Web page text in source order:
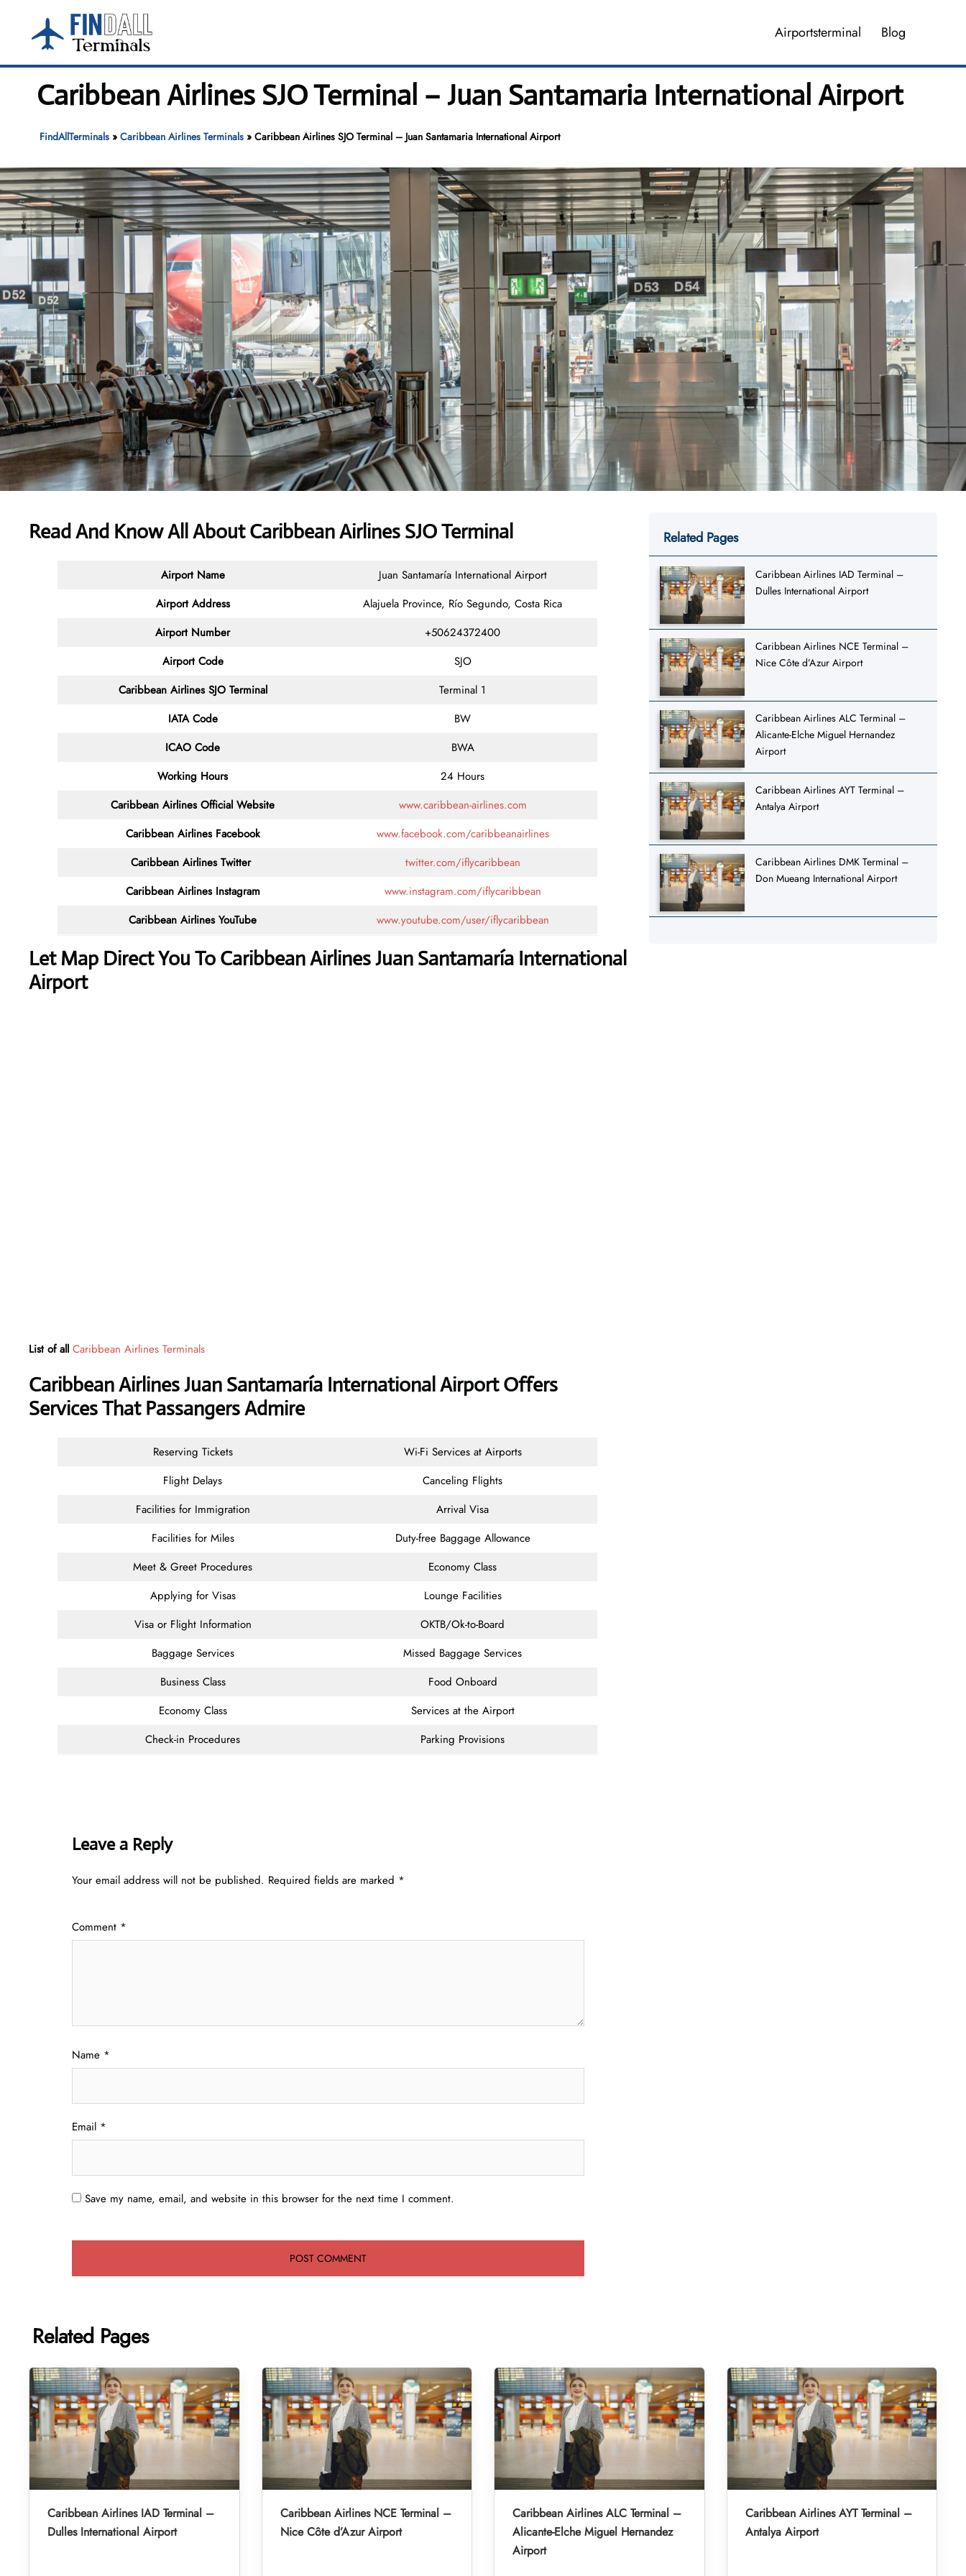
content
Airportsterminal Blog
Caribbean Airlines SJO Terminal – Juan Santamaria International Airport
FindAllTerminals» Caribbean Airlines Terminals» Caribbean Airlines SJO Terminal – Juan Santamaria International Airport
Read And Know All About Caribbean Airlines SJO Terminal
Airport Name
Juan Santamaría International Airport
Airport Address
Alajuela Province, Río Segundo, Costa Rica
Airport Number
+50624372400
Airport Code
SJO
Caribbean Airlines SJO Terminal
Terminal 1
IATA Code
BW
ICAO Code
BWA
Working Hours
24 Hours
Caribbean Airlines Official Website
www.caribbean-airlines.com
Caribbean Airlines Facebook
www.facebook.com/caribbeanairlines
Caribbean Airlines Twitter
twitter.com/iflycaribbean
Caribbean Airlines Instagram
www.instagram.com/iflycaribbean
Caribbean Airlines YouTube www.youtube.com/user/iflycaribbean
Let Map Direct You To Caribbean Airlines Juan Santamaría International
Airport
List of all Caribbean Airlines Terminals
Caribbean Airlines Juan Santamaría International Airport Offers
Services That Passangers Admire
Reserving Tickets
Wi-Fi Services at Airports
Flight Delays
Canceling Flights
Facilities for Immigration
Arrival Visa
Facilities for Miles
Duty-free Baggage Allowance
Meet & Greet Procedures
Economy Class
Applying for Visas
Lounge Facilities
Visa or Flight Information
OKTB/Ok-to-Board
Baggage Services
Missed Baggage Services
Business Class
Food Onboard
Economy Class
Services at the Airport
Check-in Procedures
Parking Provisions
Leave a Reply
Your email address will not be published. Required fields are marked *
Comment *
Name *
Email *
Save my name, email, and website in this browser for the next time I comment.
Related Pages
Caribbean Airlines IAD Terminal –
Dulles International Airport
Caribbean Airlines NCE Terminal –
Nice Côte d’Azur Airport
Caribbean Airlines ALC Terminal –
Alicante-Elche Miguel Hernandez
Airport
Caribbean Airlines AYT Terminal –
Antalya Airport
Caribbean Airlines DMK Terminal –
Don Mueang International Airport
Related Pages
Caribbean Airlines IAD Terminal –
Dulles International Airport
Caribbean Airlines NCE Terminal –
Nice Côte d’Azur Airport
Caribbean Airlines ALC Terminal –
Alicante-Elche Miguel Hernandez
Airport
Caribbean Airlines AYT Terminal –
Antalya Airport